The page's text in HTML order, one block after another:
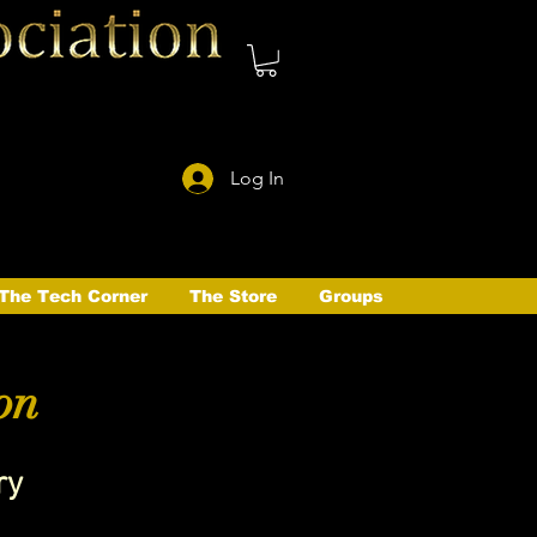
Log In
Tech Corner The Store Groups